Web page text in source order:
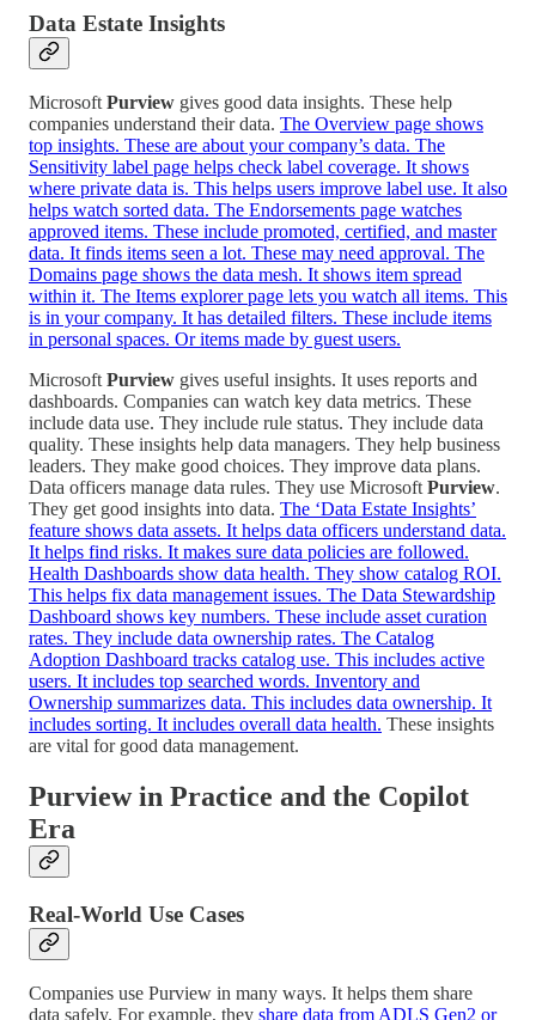
Data Estate Insights
Microsoft Purview gives good data insights. These help
companies understand their data. The Overview page shows
top insights. These are about your company’s data. The
Sensitivity label page helps check label coverage. It shows
where private data is. This helps users improve label use. It also
helps watch sorted data. The Endorsements page watches
approved items. These include promoted, certified, and master
data. It finds items seen a lot. These may need approval. The
Domains page shows the data mesh. It shows item spread
within it. The Items explorer page lets you watch all items. This
is in your company. It has detailed filters. These include items
in personal spaces. Or items made by guest users.
Microsoft Purview gives useful insights. It uses reports and
dashboards. Companies can watch key data metrics. These
include data use. They include rule status. They include data
quality. These insights help data managers. They help business
leaders. They make good choices. They improve data plans.
Data officers manage data rules. They use Microsoft Purview.
They get good insights into data. The ‘Data Estate Insights’
feature shows data assets. It helps data officers understand data.
It helps find risks. It makes sure data policies are followed.
Health Dashboards show data health. They show catalog ROI.
This helps fix data management issues. The Data Stewardship
Dashboard shows key numbers. These include asset curation
rates. They include data ownership rates. The Catalog
Adoption Dashboard tracks catalog use. This includes active
users. It includes top searched words. Inventory and
Ownership summarizes data. This includes data ownership. It
includes sorting. It includes overall data health. These insights
are vital for good data management.
Purview in Practice and the Copilot
Era
Real-World Use Cases
Companies use Purview in many ways. It helps them share
data safely. For example, they share data from ADLS Gen2 or